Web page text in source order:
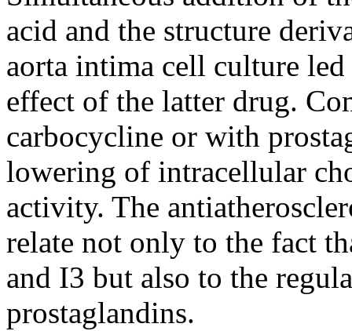
acid and the structure
aorta intima cell culture
effect of the latter drug.
carbocycline or with
lowering of intracellular
activity. The
relate not only to the fact
and I3 but also to the
prostaglandins.